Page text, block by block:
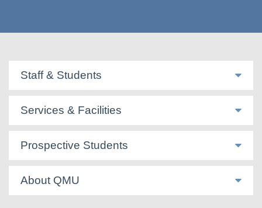
Staff & Students
Services & Facilities
Prospective Students
About QMU